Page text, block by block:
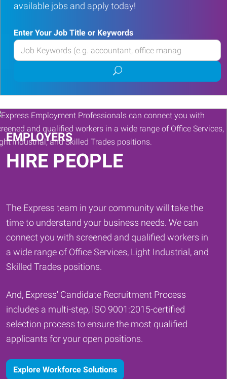
available jobs and apply today!
Enter Your Job Title or Keywords
Enter
your
or
Keywords
Submit
job
search
EMPLOYERS
HIRE PEOPLE
The Express team in your community will take the
time to understand your business needs. We can
connect you with screened and qualified workers in
a wide range of Office Services, Light Industrial, and
Skilled Trades positions.
And, Express' Candidate Recruitment Process
includes a multi-step, ISO 9001:2015-certified
selection process to ensure the most qualified
applicants for your open positions.
Explore Workforce Solutions